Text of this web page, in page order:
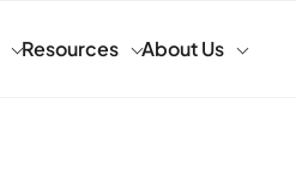
Resources About Us